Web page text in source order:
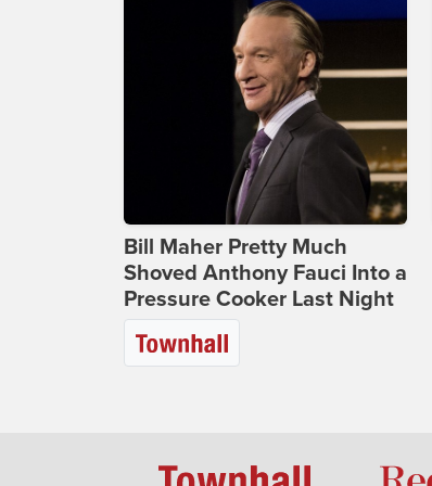
Bill Maher Pretty Much
Shoved Anthony Fauci Into a
Pressure Cooker Last Night